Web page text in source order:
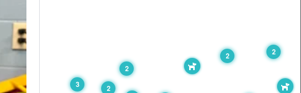
2
2
2
2
3